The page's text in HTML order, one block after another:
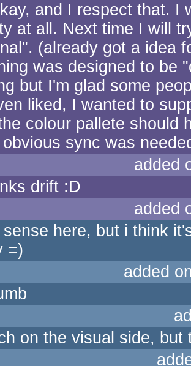
and I respect that. I
at all. Next time I will
(already got a idea
was designed to be
but I'm glad some
liked, I wanted to
colour pallete should
sync was
added
drift :D
added
here, but i think
=)
added
on the visual side, but